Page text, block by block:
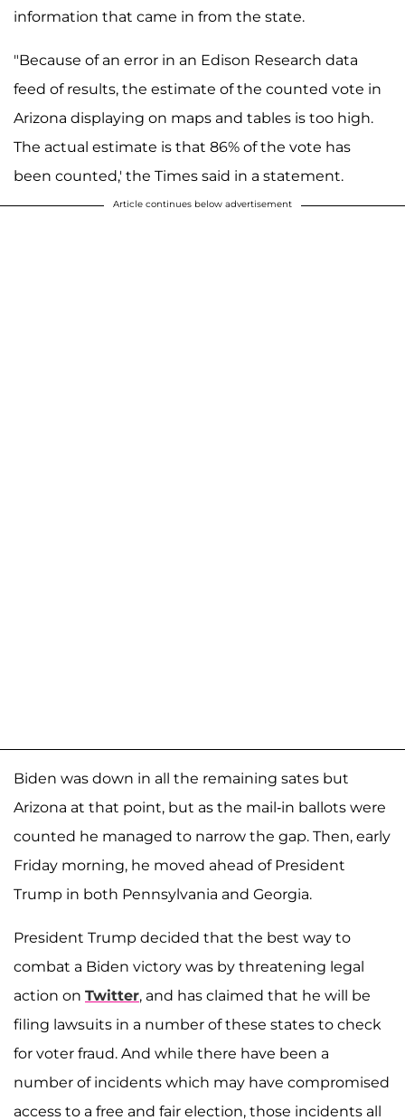
information that came in from the state.
"Because of an error in an Edison Research data
feed of results, the estimate of the counted vote in
Arizona displaying on maps and tables is too high.
The actual estimate is that 86% of the vote has
been counted,' the Times said in a statement.
Article continues below advertisement
Biden was down in all the remaining sates but
Arizona at that point, but as the mail-in ballots were
counted he managed to narrow the gap. Then, early
Friday morning, he moved ahead of President
Trump in both Pennsylvania and Georgia.
President Trump decided that the best way to
combat a Biden victory was by threatening legal
action on Twitter, and has claimed that he will be
filing lawsuits in a number of these states to check
for voter fraud. And while there have been a
number of incidents which may have compromised
access to a free and fair election, those incidents all